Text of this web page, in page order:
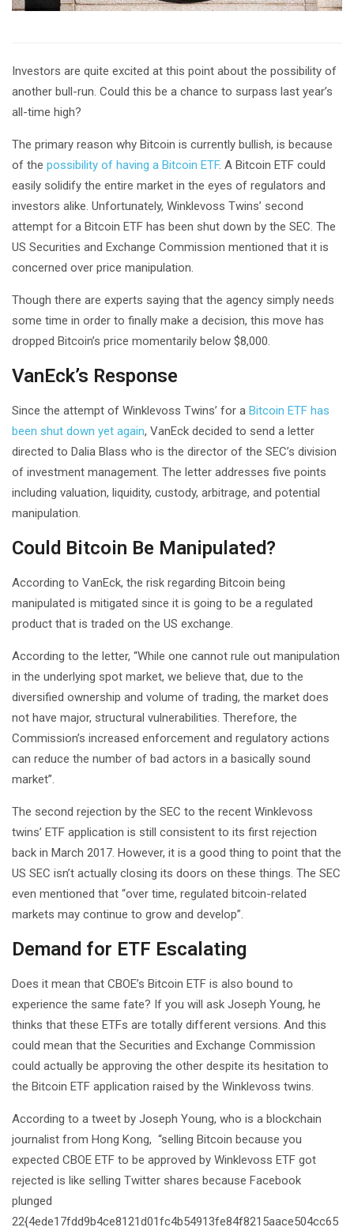
Investors are quite excited at this point about the possibility of
another bull-run. Could this be a chance to surpass last year’s
all-time high?
The primary reason why Bitcoin is currently bullish, is because
of the possibility of having a Bitcoin ETF. A Bitcoin ETF could
easily solidify the entire market in the eyes of regulators and
investors alike. Unfortunately, Winklevoss Twins’ second
attempt for a Bitcoin ETF has been shut down by the SEC. The
US Securities and Exchange Commission mentioned that it is
concerned over price manipulation.
Though there are experts saying that the agency simply needs
some time in order to finally make a decision, this move has
dropped Bitcoin’s price momentarily below $8,000.
VanEck’s Response
Since the attempt of Winklevoss Twins’ for a Bitcoin ETF has
been shut down yet again, VanEck decided to send a letter
directed to Dalia Blass who is the director of the SEC’s division
of investment management. The letter addresses five points
including valuation, liquidity, custody, arbitrage, and potential
manipulation.
Could Bitcoin Be Manipulated?
According to VanEck, the risk regarding Bitcoin being
manipulated is mitigated since it is going to be a regulated
product that is traded on the US exchange.
According to the letter, “While one cannot rule out manipulation
in the underlying spot market, we believe that, due to the
diversified ownership and volume of trading, the market does
not have major, structural vulnerabilities. Therefore, the
Commission’s increased enforcement and regulatory actions
can reduce the number of bad actors in a basically sound
market”.
The second rejection by the SEC to the recent Winklevoss
twins’ ETF application is still consistent to its first rejection
back in March 2017. However, it is a good thing to point that the
US SEC isn’t actually closing its doors on these things. The SEC
even mentioned that “over time, regulated bitcoin-related
markets may continue to grow and develop”.
Demand for ETF Escalating
Does it mean that CBOE’s Bitcoin ETF is also bound to
experience the same fate? If you will ask Joseph Young, he
thinks that these ETFs are totally different versions. And this
could mean that the Securities and Exchange Commission
could actually be approving the other despite its hesitation to
the Bitcoin ETF application raised by the Winklevoss twins.
According to a tweet by Joseph Young, who is a blockchain
journalist from Hong Kong, “selling Bitcoin because you
expected CBOE ETF to be approved by Winklevoss ETF got
rejected is like selling Twitter shares because Facebook
plunged
22{4ede17fdd9b4ce8121d01fc4b54913fe84f8215aace504cc65